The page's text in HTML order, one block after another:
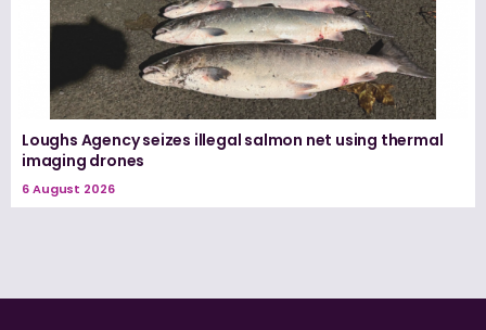
Loughs Agency seizes illegal salmon net using thermal
imaging drones
6 August 2026